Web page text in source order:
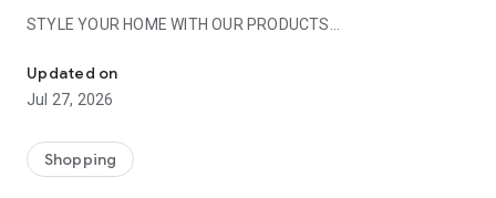
STYLE YOUR HOME WITH OUR PRODUCTS
- Permanent range for every interior design style and every
season
- Exclusive home stories from well-known celebrities,
- Shop the looks and live beautiful!
Updated on
Jul 27, 2026
Shopping